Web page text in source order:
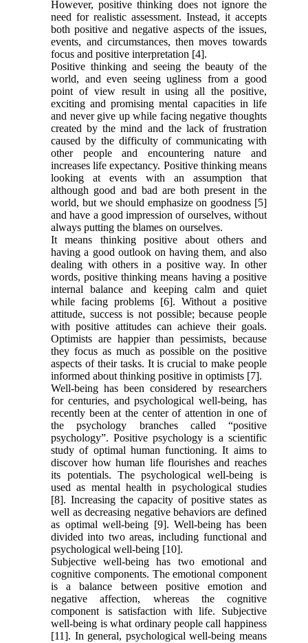
However, positive thinking does not ignore the
need for realistic assessment. Instead, it accepts
both positive and negative aspects of the issues,
events, and circumstances, then moves towards
focus and positive interpretation [4].
Positive thinking and seeing the beauty of the
world, and even seeing ugliness from a good
point of view result in using all the positive,
exciting and promising mental capacities in life
and never give up while facing negative thoughts
created by the mind and the lack of frustration
caused by the difficulty of communicating with
other people and encountering nature and
increases life expectancy. Positive thinking means
looking at events with an assumption that
although good and bad are both present in the
world, but we should emphasize on goodness [5]
and have a good impression of ourselves, without
always putting the blames on ourselves.
It means thinking positive about others and
having a good outlook on having them, and also
dealing with others in a positive way. In other
words, positive thinking means having a positive
internal balance and keeping calm and quiet
while facing problems [6]. Without a positive
attitude, success is not possible; because people
with positive attitudes can achieve their goals.
Optimists are happier than pessimists, because
they focus as much as possible on the positive
aspects of their tasks. It is crucial to make people
informed about thinking positive in optimists [7].
Well-being has been considered by researchers
for centuries, and psychological well-being, has
recently been at the center of attention in one of
the psychology branches called “positive
psychology”. Positive psychology is a scientific
study of optimal human functioning. It aims to
discover how human life flourishes and reaches
its potentials. The psychological well-being is
used as mental health in psychological studies
[8]. Increasing the capacity of positive states as
well as decreasing negative behaviors are defined
as optimal well-being [9]. Well-being has been
divided into two areas, including functional and
psychological well-being [10].
Subjective well-being has two emotional and
cognitive components. The emotional component
is a balance between positive emotion and
negative affection, whereas the cognitive
component is satisfaction with life. Subjective
well-being is what ordinary people call happiness
[11]. In general, psychological well-being means